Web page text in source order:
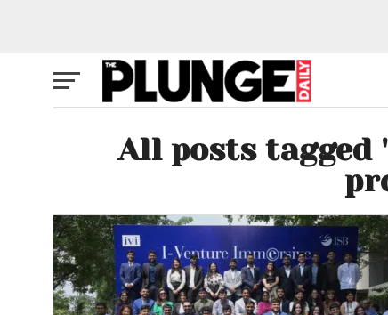
All posts tagged